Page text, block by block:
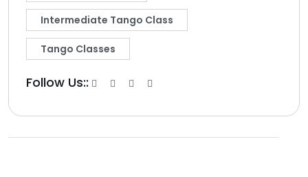
Intermediate Tango Class
Tango Classes
Follow Us::